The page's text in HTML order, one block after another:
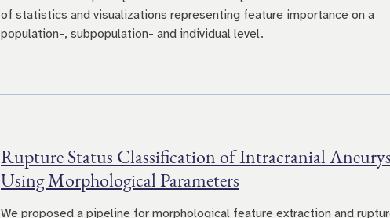
of statistics and visualizations representing feature importance on a
population-, subpopulation- and individual level.
Rupture Status Classification of Intracranial
Using Morphological Parameters
We proposed a pipeline for morphological feature extraction and